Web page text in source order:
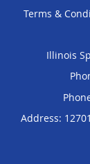
Terms &
Illinois
Address: